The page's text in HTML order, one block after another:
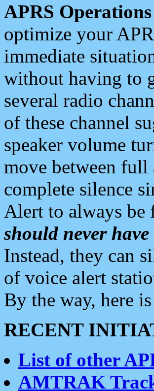
APRS
optimize your
immediate
without having to
several radio
of these channel
speaker volume
move between
complete silence
Alert to always be
should never
Instead, they can
of voice alert
By the way, here
RECENT
List of other
AMTRAK